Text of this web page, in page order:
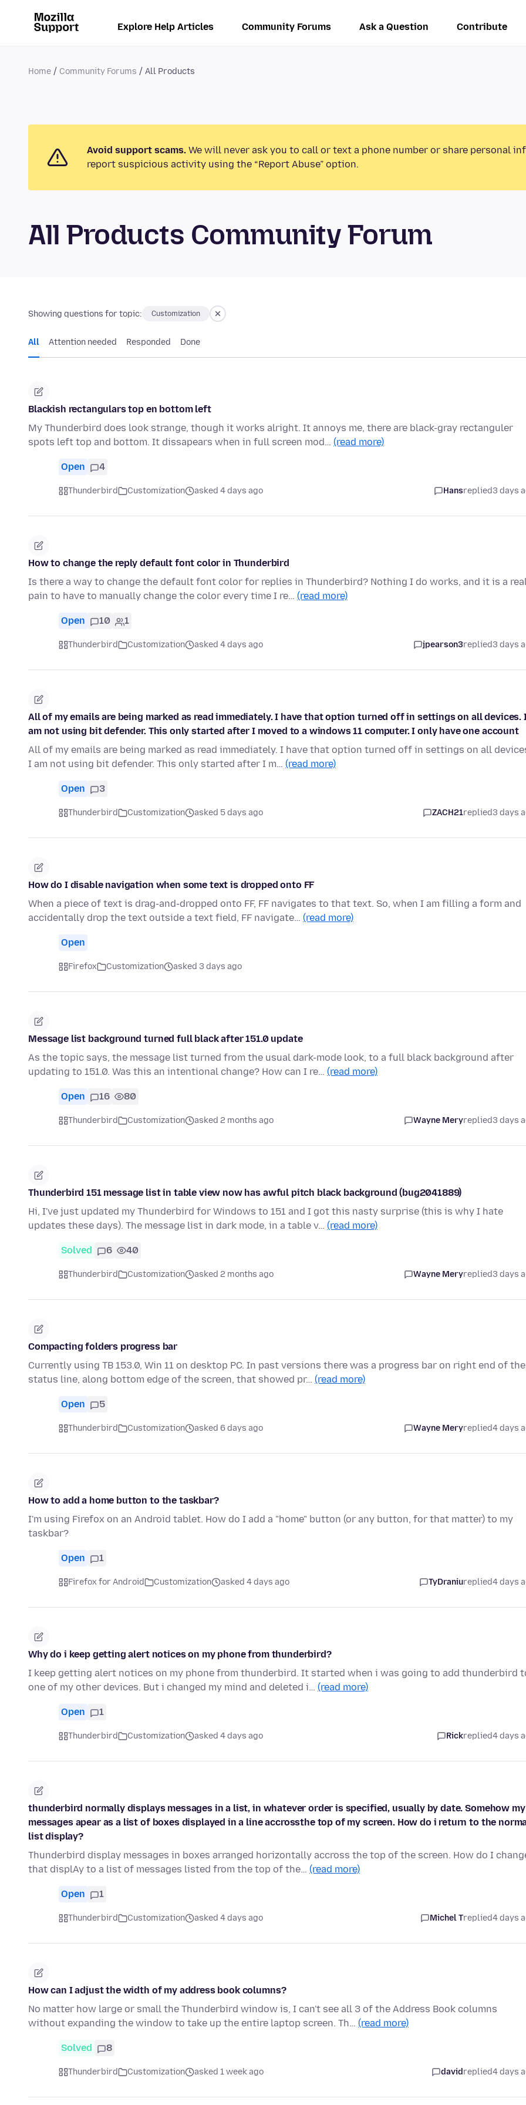
Explore Help Articles Community Forums Ask a Question Contribute
Home Community Forums All Products
Avoid support scams. We will never ask you to call or text a phone number or share personal
report suspicious activity using the “Report Abuse” option.
All Products Community Forum
Showing questions for topic: Customization
All Attention needed Responded Done
Blackish rectangulars top en bottom left
My Thunderbird does look strange, though it works alright. It annoys me, there are black-gray rectanguler
spots left top and bottom. It dissapears when in full screen mod… (read more)
Open 4
Thunderbird Customization asked 4 days ago Hansreplied3 days
How to change the reply default font color in Thunderbird
Is there a way to change the default font color for replies in Thunderbird? Nothing I do works, and it is a
pain to have to manually change the color every time I re… (read more)
Open 10 1
Thunderbird Customization asked 4 days ago jpearson3replied3 days
All of my emails are being marked as read immediately. I have that option turned off in settings on all devices.
am not using bit defender. This only started after I moved to a windows 11 computer. I only have one account
All of my emails are being marked as read immediately. I have that option turned off in settings on all
I am not using bit defender. This only started after I m… (read more)
Open 3
Thunderbird Customization asked 5 days ago ZACH21replied3 days
How do I disable navigation when some text is dropped onto FF
When a piece of text is drag-and-dropped onto FF, FF navigates to that text. So, when I am filling a form and
accidentally drop the text outside a text field, FF navigate… (read more)
Open
Firefox Customization asked 3 days ago
Message list background turned full black after 151.0 update
As the topic says, the message list turned from the usual dark-mode look, to a full black background after
updating to 151.0. Was this an intentional change? How can I re… (read more)
Open 16 80
Thunderbird Customization asked 2 months ago Wayne Meryreplied3 days
Thunderbird 151 message list in table view now has awful pitch black background (bug2041889)
Hi, I've just updated my Thunderbird for Windows to 151 and I got this nasty surprise (this is why I hate
updates these days). The message list in dark mode, in a table v… (read more)
Solved 6 40
Thunderbird Customization asked 2 months ago Wayne Meryreplied3 days
Compacting folders progress bar
Currently using TB 153.0, Win 11 on desktop PC. In past versions there was a progress bar on right end of the
status line, along bottom edge of the screen, that showed pr… (read more)
Open 5
Thunderbird Customization asked 6 days ago Wayne Meryreplied4 days
How to add a home button to the taskbar?
I'm using Firefox on an Android tablet. How do I add a "home" button (or any button, for that matter) to my
taskbar?
Open 1
Firefox for Android Customization asked 4 days ago TyDraniureplied4 days
Why do i keep getting alert notices on my phone from thunderbird?
I keep getting alert notices on my phone from thunderbird. It started when i was going to add thunderbird
one of my other devices. But i changed my mind and deleted i… (read more)
Open 1
Thunderbird Customization asked 4 days ago Rickreplied4 days
thunderbird normally displays messages in a list, in whatever order is specified, usually by date. Somehow my
messages apear as a list of boxes displayed in a line accrossthe top of my screen. How do i return to the
list display?
Thunderbird display messages in boxes arranged horizontally accross the top of the screen. How do I
that displAy to a list of messages listed from the top of the… (read more)
Open 1
Thunderbird Customization asked 4 days ago Michel Treplied4 days
How can I adjust the width of my address book columns?
No matter how large or small the Thunderbird window is, I can't see all 3 of the Address Book columns
without expanding the window to take up the entire laptop screen. Th… (read more)
Solved 8
Thunderbird Customization asked 1 week ago davidreplied4 days